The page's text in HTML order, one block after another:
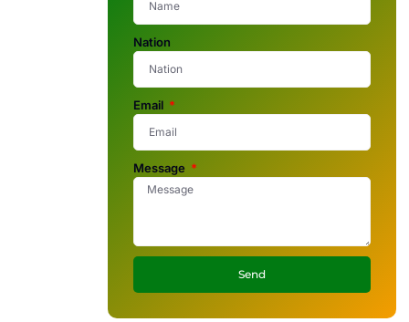
Nation
Email
Message
Send